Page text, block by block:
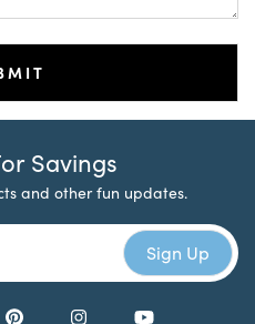
Savings
and other fun updates.